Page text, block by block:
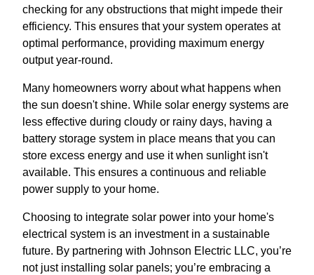
checking for any obstructions that might impede their
efficiency. This ensures that your system operates at
optimal performance, providing maximum energy
output year-round.
Many homeowners worry about what happens when
the sun doesn't shine. While solar energy systems are
less effective during cloudy or rainy days, having a
battery storage system in place means that you can
store excess energy and use it when sunlight isn't
available. This ensures a continuous and reliable
power supply to your home.
Choosing to integrate solar power into your home's
electrical system is an investment in a sustainable
future. By partnering with Johnson Electric LLC, you’re
not just installing solar panels; you’re embracing a